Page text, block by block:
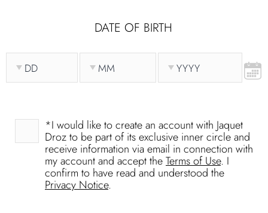
DATE OF BIRTH
*I would like to create an account with Jaquet
Droz to be part of its exclusive inner circle and
receive information via email in connection with
my account and accept theTerms of Use. I
confirm to have read and understood the
Privacy Notice.